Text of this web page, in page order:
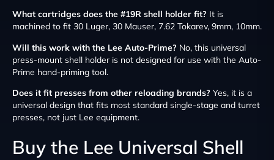
What cartridges does the #19R shell holder fit? It is
machined to fit 30 Luger, 30 Mauser, 7.62 Tokarev, 9mm, 10mm.
Will this work with the Lee Auto-Prime? No, this universal
press-mount shell holder is not designed for use with the Auto-
Prime hand-priming tool.
Does it fit presses from other reloading brands? Yes, it is a
universal design that fits most standard single-stage and turret
presses, not just Lee equipment.
Buy the Lee Universal Shell